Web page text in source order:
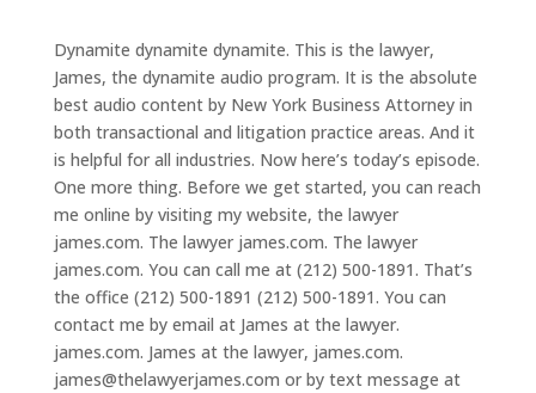
Dynamite dynamite dynamite. This is the lawyer,
James, the dynamite audio program. It is the absolute
best audio content by New York Business Attorney in
both transactional and litigation practice areas. And it
is helpful for all industries. Now here’s today’s episode.
One more thing. Before we get started, you can reach
me online by visiting my website, the lawyer
james.com. The lawyer james.com. The lawyer
james.com. You can call me at (212) 500-1891. That’s
the office (212) 500-1891 (212) 500-1891. You can
contact me by email at James at the lawyer.
james.com. James at the lawyer, james.com.
james@thelawyerjames.com or by text message at